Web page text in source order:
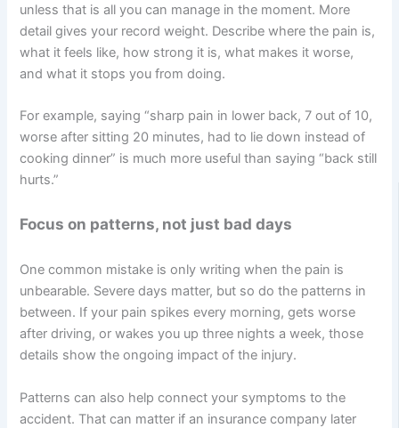
unless that is all you can manage in the moment. More
detail gives your record weight. Describe where the pain is,
what it feels like, how strong it is, what makes it worse,
and what it stops you from doing.
For example, saying “sharp pain in lower back, 7 out of 10,
worse after sitting 20 minutes, had to lie down instead of
cooking dinner” is much more useful than saying “back still
hurts.”
Focus on patterns, not just bad days
One common mistake is only writing when the pain is
unbearable. Severe days matter, but so do the patterns in
between. If your pain spikes every morning, gets worse
after driving, or wakes you up three nights a week, those
details show the ongoing impact of the injury.
Patterns can also help connect your symptoms to the
accident. That can matter if an insurance company later